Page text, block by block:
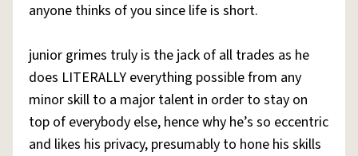
anyone thinks of you since life is short.
junior grimes truly is the jack of all trades as he
does LITERALLY everything possible from any
minor skill to a major talent in order to stay on
top of everybody else, hence why he’s so eccentric
and likes his privacy, presumably to hone his skills